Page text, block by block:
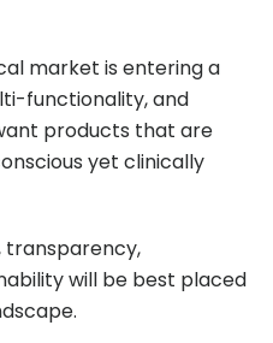
market is entering a
functionality, and
products that are
yet clinically
transparency,
will be best placed